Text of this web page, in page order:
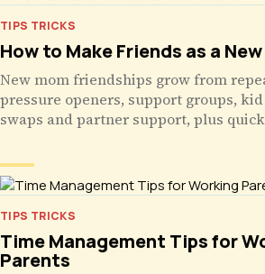
TIPS TRICKS
How to Make Friends as a
New mom friendships grow from
pressure openers, support groups,
swaps and partner support, plus
TIPS TRICKS
Time Management Tips for
Parents